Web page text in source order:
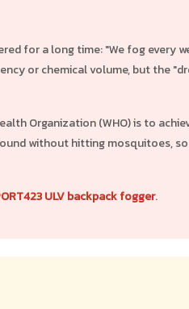
for a long time: "We fog every
or chemical volume, but the
Organization (WHO) is to
without hitting mosquitoes,
ULV backpack fogger.